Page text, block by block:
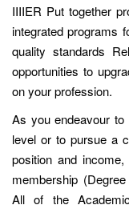
IIIIER Put together
integrated programs
quality standards
opportunities to
on your profession.
As you endeavour
level or to pursue a
position and
membership
All of the